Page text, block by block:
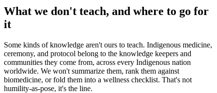
What we don't teach, and where to go for
it
Some kinds of knowledge aren't ours to teach. Indigenous medicine,
ceremony, and protocol belong to the knowledge keepers and
communities they come from, across every Indigenous nation
worldwide. We won't summarize them, rank them against
biomedicine, or fold them into a wellness checklist. That's not
humility-as-pose, it's the line.